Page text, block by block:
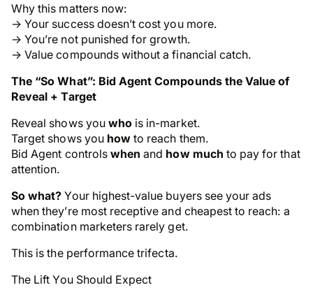
Why this matters now:
→ Your success doesn’t cost you more.
→ You’re not punished for growth.
→ Value compounds without a financial catch.
The “So What”: Bid Agent Compounds the Value of
Reveal + Target
Reveal shows you who is in-market.
Target shows you how to reach them.
Bid Agent controls when and how much to pay for that
attention.
So what?Your highest-value buyers see your ads
when they’re most receptiveand cheapest to reach: a
combination marketers rarely get.
This is the performance trifecta.
The Lift You Should Expect